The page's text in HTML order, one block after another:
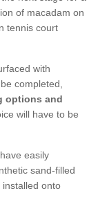
of macadam on
tennis court
with
completed,
options and
will have to be
easily
sand-filled
onto